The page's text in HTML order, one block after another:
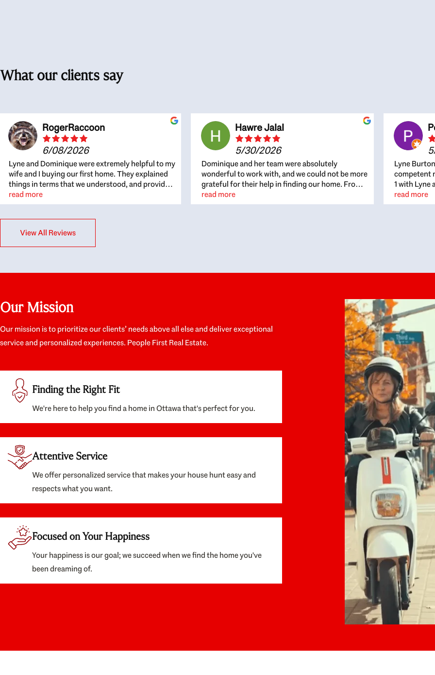
What our clients say
RogerRaccoon
6/08/2026
Lyne and Dominique were extremely helpful to my
wife and I buying our first home. They explained
things in terms that we understood, and provided
great recommendations. The whole process
became easier once we agreed to work with them.
for honest feedback on properties, it really felt
like they had our interests at heart; they didn’t
we’d truly be happy with. It felt as if our struggle
they were very knowledgeable about the old core
preferences seriously. I would highly recommend
them to anyone looking to buy a home.
read more
Hawre Jalal
5/30/2026
Dominique and her team were absolutely
wonderful to work with, and we could not be more
grateful for their help in finding our home. From
the beginning, Dominique was patient,
thoughtful, and genuinely focused on our
along the way. By the time closing day arrived,
appreciative of Dominique and her team and
would enthusiastically recommend them to
anyone looking for a realtor who will truly work
with you to find your home.
read more
Lyne
competent
1 with Lyne
outcome.
with
read more
View All Reviews
Our Mission
Our mission is to prioritize our clients’ needs above all else and deliver exceptional
service and personalized experiences. People First Real Estate.
Finding the Right Fit
We're here to help you find a home in Ottawa that's perfect for you.
Attentive Service
We offer personalized service that makes your house hunt easy and
respects what you want.
Focused on Your Happiness
Your happiness is our goal; we succeed when we find the home you've
been dreaming of.